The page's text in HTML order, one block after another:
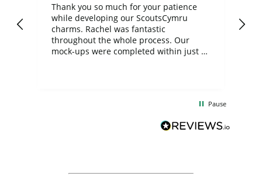
Thank you so much for your patience
while developing our ScoutsCymru
charms. Rachel was fantastic
throughout the whole process. Our
mock-ups were completed within just a
BuyPromoProducts Limited and look
forward to working with them again in
Pause